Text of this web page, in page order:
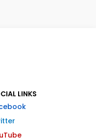
LINKS